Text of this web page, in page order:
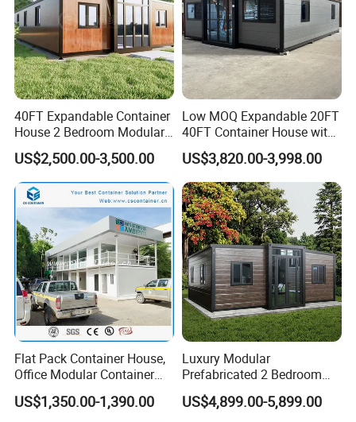
Other products:
40FT Expandable Container
House 2 Bedroom Modular
Prefab Home for Backyard
Office
US$2,500.00-3,500.00
Low MOQ Expandable 20FT
40FT Container House with
Kitchen and Bathroom
US$3,820.00-3,998.00
Flat Pack Container House,
Office Modular Container
House Two Floor Container
Building
US$1,350.00-1,390.00
Luxury Modular
Prefabricated 2 Bedroom
Portable Container House
Furnished Mini Casa
US$4,899.00-5,899.00